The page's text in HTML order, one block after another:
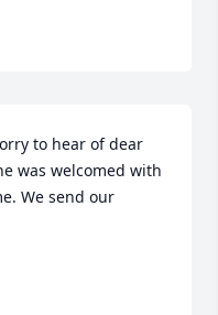
to hear of dear
was welcomed with
We send our